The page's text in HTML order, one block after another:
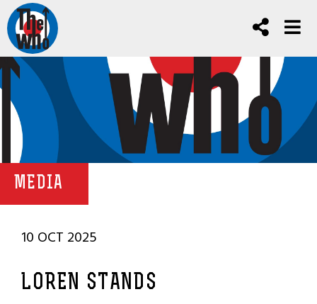
MEDIA
10 OCT 2025
LOREN STANDS